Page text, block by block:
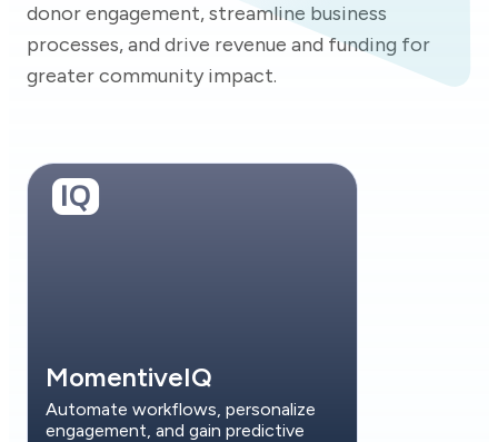
donor engagement, streamline business
processes, and drive revenue and funding for
greater community impact.
MomentiveIQ
Automate workflows, personalize
engagement, and gain predictive